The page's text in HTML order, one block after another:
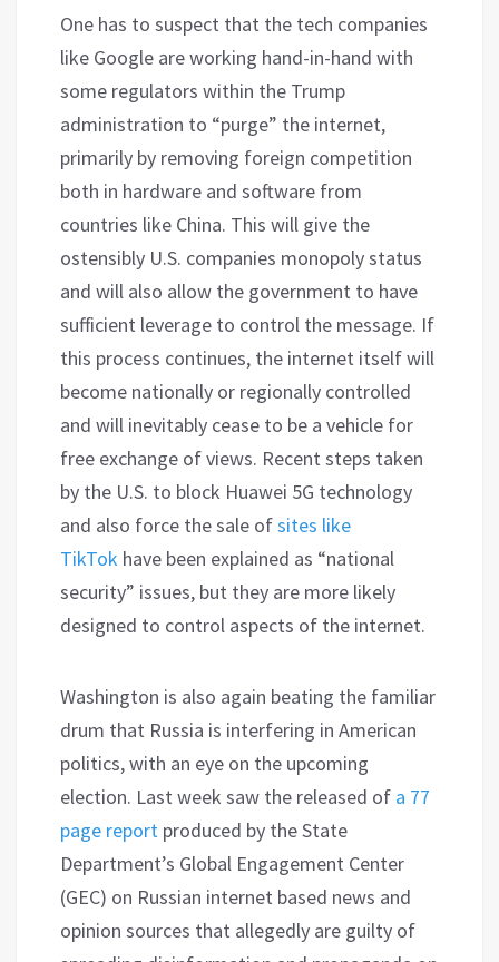
One has to suspect that the tech companies
like Google are working hand-in-hand with
some regulators within the Trump
administration to “purge” the internet,
primarily by removing foreign competition
both in hardware and software from
countries like China. This will give the
ostensibly U.S. companies monopoly status
and will also allow the government to have
sufficient leverage to control the message. If
this process continues, the internet itself will
become nationally or regionally controlled
and will inevitably cease to be a vehicle for
free exchange of views. Recent steps taken
by the U.S. to block Huawei 5G technology
and also force the sale ofsites like
TikTok have been explained as “national
security” issues, but they are more likely
designed to control aspects of the internet.
Washington is also again beating the familiar
drum that Russia is interfering in American
politics, with an eye on the upcoming
election. Last week saw the released of a 77
page report produced by the State
Department’s Global Engagement Center
(GEC) on Russian internet based news and
opinion sources that allegedly are guilty of